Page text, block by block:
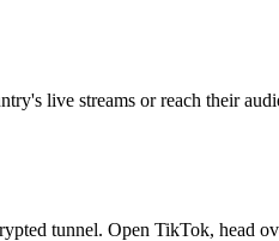
live streams or reach their
tunnel. Open TikTok,